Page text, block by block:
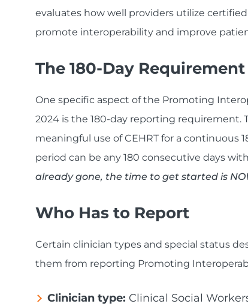
evaluates how well providers utilize
promote interoperability and improve
The 180-Day Requirement
One specific aspect of the Promoting
2024 is the 180-day reporting
meaningful use of CEHRT for a continuous
period can be any 180 consecutive days
already gone, the time to get started is
Who Has to Report
Certain clinician types and special status
them from reporting Promoting
Clinician type: Clinical Social